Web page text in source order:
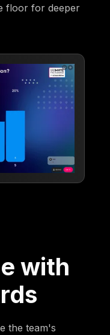
floor for deeper
with
the team's